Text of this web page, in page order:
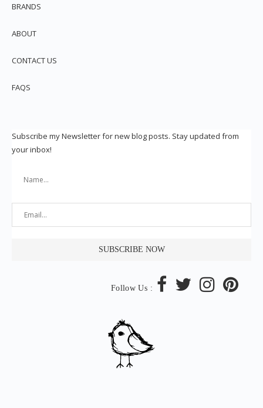
BRANDS
ABOUT
CONTACT US
FAQS
Subscribe my Newsletter for new blog posts. Stay updated from
your inbox!
Follow Us :